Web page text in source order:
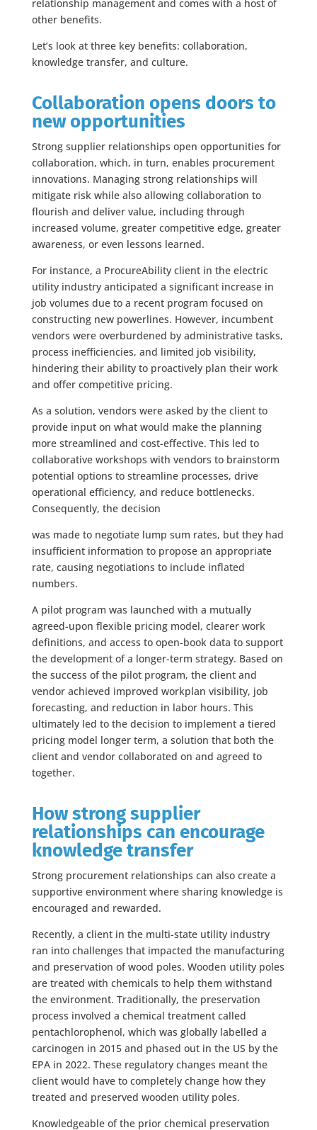
relationship management and comes with a host of
other benefits.
Let’s look at three key benefits: collaboration,
knowledge transfer, and culture.
Collaboration opens doors to
new opportunities
Strong supplier relationships open opportunities for
collaboration, which, in turn, enables procurement
innovations. Managing strong relationships will
mitigate risk while also allowing collaboration to
flourish and deliver value, including through
increased volume, greater competitive edge, greater
awareness, or even lessons learned.
For instance, a ProcureAbility client in the electric
utility industry anticipated a significant increase in
job volumes due to a recent program focused on
constructing new powerlines. However, incumbent
vendors were overburdened by administrative tasks,
process inefficiencies, and limited job visibility,
hindering their ability to proactively plan their work
and offer competitive pricing.
As a solution, vendors were asked by the client to
provide input on what would make the planning
more streamlined and cost-effective. This led to
collaborative workshops with vendors to brainstorm
potential options to streamline processes, drive
operational efficiency, and reduce bottlenecks.
Consequently, the decision
was made to negotiate lump sum rates, but they had
insufficient information to propose an appropriate
rate, causing negotiations to include inflated
numbers.
A pilot program was launched with a mutually
agreed-upon flexible pricing model, clearer work
definitions, and access to open-book data to support
the development of a longer-term strategy. Based on
the success of the pilot program, the client and
vendor achieved improved workplan visibility, job
forecasting, and reduction in labor hours. This
ultimately led to the decision to implement a tiered
pricing model longer term, a solution that both the
client and vendor collaborated on and agreed to
together.
How strong supplier
relationships can encourage
knowledge transfer
Strong procurement relationships can also create a
supportive environment where sharing knowledge is
encouraged and rewarded.
Recently, a client in the multi-state utility industry
ran into challenges that impacted the manufacturing
and preservation of wood poles. Wooden utility poles
are treated with chemicals to help them withstand
the environment. Traditionally, the preservation
process involved a chemical treatment called
pentachlorophenol, which was globally labelled a
carcinogen in 2015 and phased out in the US by the
EPA in 2022. These regulatory changes meant the
client would have to completely change how they
treated and preserved wooden utility poles.
Knowledgeable of the prior chemical preservation